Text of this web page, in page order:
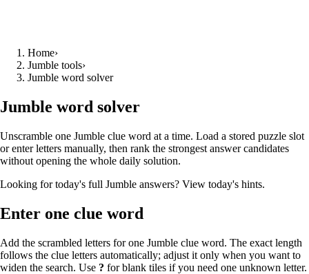
Home›
Jumble tools›
Jumble word solver
Jumble word solver
Unscramble one Jumble clue word at a time. Load a stored puzzle slot
or enter letters manually, then rank the strongest answer candidates
without opening the whole daily solution.
Looking for today's full Jumble answers? View today's hints.
Enter one clue word
Add the scrambled letters for one Jumble clue word. The exact length
follows the clue letters automatically; adjust it only when you want to
widen the search. Use ? for blank tiles if you need one unknown letter.